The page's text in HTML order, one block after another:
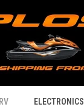
ELECTRONICS